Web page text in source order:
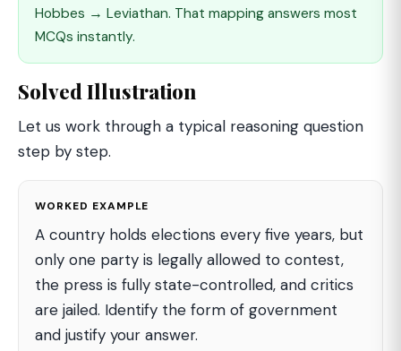
Hobbes → Leviathan. That mapping answers most
MCQs instantly.
Solved Illustration
Let us work through a typical reasoning question
step by step.
WORKED EXAMPLE
A country holds elections every five years, but
only one party is legally allowed to contest,
the press is fully state-controlled, and critics
are jailed. Identify the form of government
and justify your answer.